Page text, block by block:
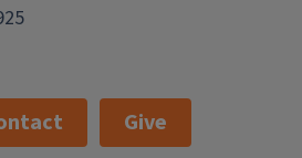
Give